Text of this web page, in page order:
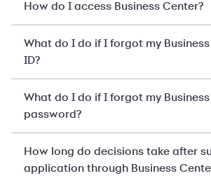
How do I access Business Center?
What do I do if I forgot my
ID?
What do I do if I forgot my
password?
How long do decisions take after
application through Business